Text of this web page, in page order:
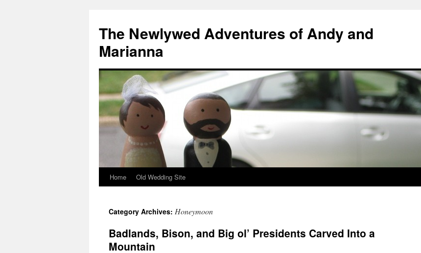
The Newlywed Adventures of Andy and
Marianna
Home Old Wedding Site
Category Archives: Honeymoon
Badlands, Bison, and Big ol’ Presidents Carved Into a
Mountain